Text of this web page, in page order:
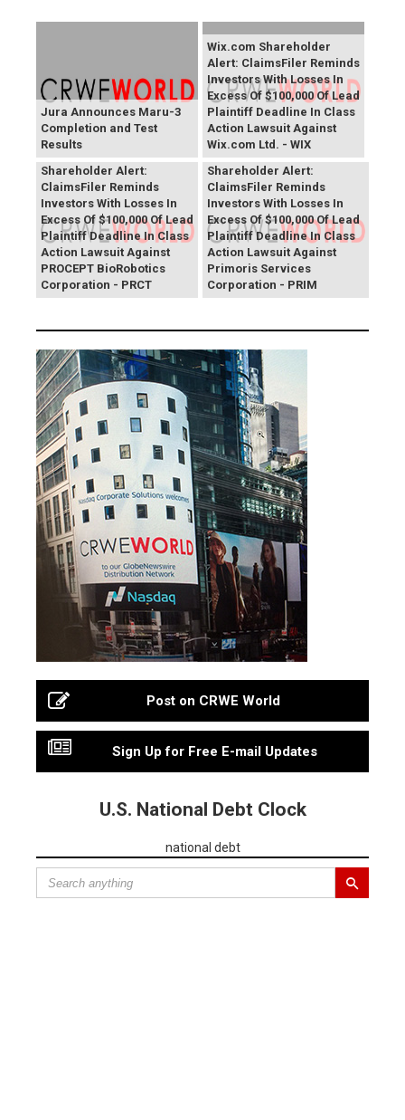
Jura Announces Maru-3
Completion and Test
Results
Wix.com Shareholder
Alert: ClaimsFiler Reminds
Investors With Losses In
Excess Of $100,000 Of Lead
Plaintiff Deadline In Class
Action Lawsuit Against
Wix.com Ltd. - WIX
PROCEPT BioRobotics
Shareholder Alert:
ClaimsFiler Reminds
Investors With Losses In
Excess Of $100,000 Of Lead
Plaintiff Deadline In Class
Action Lawsuit Against
PROCEPT BioRobotics
Corporation - PRCT
Primoris Services
Shareholder Alert:
ClaimsFiler Reminds
Investors With Losses In
Excess Of $100,000 Of Lead
Plaintiff Deadline In Class
Action Lawsuit Against
Primoris Services
Corporation - PRIM
Post on CRWE World
Sign Up for Free E-mail Updates
U.S. National Debt Clock
national debt